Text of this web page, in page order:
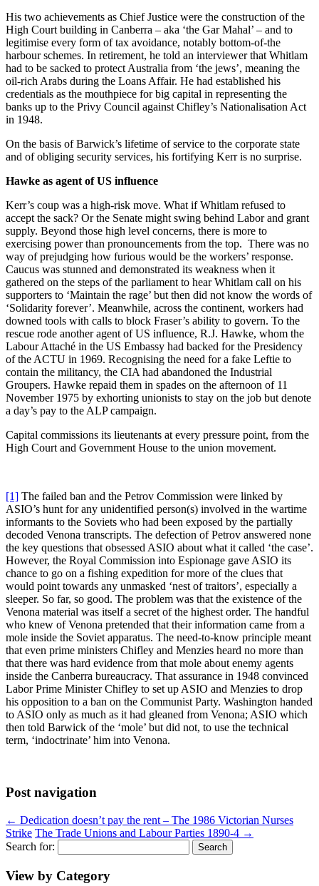
His two achievements as Chief Justice were the construction of the
High Court building in Canberra – aka ‘the Gar Mahal’ – and to
legitimise every form of tax avoidance, notably bottom-of-the
harbour schemes. In retirement, he told an interviewer that Whitlam
had to be sacked to protect Australia from ‘the jews’, meaning the
oil-rich Arabs during the Loans Affair. He had established his
credentials as the mouthpiece for big capital in representing the
banks up to the Privy Council against Chifley’s Nationalisation Act
in 1948.
On the basis of Barwick’s lifetime of service to the corporate state
and of obliging security services, his fortifying Kerr is no surprise.
Hawke as agent of US influence
Kerr’s coup was a high-risk move. What if Whitlam refused to
accept the sack? Or the Senate might swing behind Labor and grant
supply. Beyond those high level concerns, there is more to
exercising power than pronouncements from the top. There was no
way of prejudging how furious would be the workers’ response.
Caucus was stunned and demonstrated its weakness when it
gathered on the steps of the parliament to hear Whitlam call on his
supporters to ‘Maintain the rage’ but then did not know the words of
‘Solidarity forever’. Meanwhile, across the continent, workers had
downed tools with calls to block Fraser’s ability to govern. To the
rescue rode another agent of US influence, R.J. Hawke, whom the
Labour Attaché in the US Embassy had backed for the Presidency
of the ACTU in 1969. Recognising the need for a fake Leftie to
contain the militancy, the CIA had abandoned the Industrial
Groupers. Hawke repaid them in spades on the afternoon of 11
November 1975 by exhorting unionists to stay on the job but denote
a day’s pay to the ALP campaign.
Capital commissions its lieutenants at every pressure point, from the
High Court and Government House to the union movement.
[1] The failed ban and the Petrov Commission were linked by
ASIO’s hunt for any unidentified person(s) involved in the wartime
informants to the Soviets who had been exposed by the partially
decoded Venona transcripts. The defection of Petrov answered none
the key questions that obsessed ASIO about what it called ‘the case’.
However, the Royal Commission into Espionage gave ASIO its
chance to go on a fishing expedition for more of the clues that
would point towards any unmasked ‘nest of traitors’, especially a
sleeper. So far, so good. The problem was that the existence of the
Venona material was itself a secret of the highest order. The handful
who knew of Venona pretended that their information came from a
mole inside the Soviet apparatus. The need-to-know principle meant
that even prime ministers Chifley and Menzies heard no more than
that there was hard evidence from that mole about enemy agents
inside the Canberra bureaucracy. That assurance in 1948 convinced
Labor Prime Minister Chifley to set up ASIO and Menzies to drop
his opposition to a ban on the Communist Party. Washington handed
to ASIO only as much as it had gleaned from Venona; ASIO which
then told Barwick of the ‘mole’ but did not, to use the technical
term, ‘indoctrinate’ him into Venona.
Post navigation
← Dedication doesn’t pay the rent – The 1986 Victorian Nurses
Strike The Trade Unions and Labour Parties 1890-4 →
Search for:
View by Category